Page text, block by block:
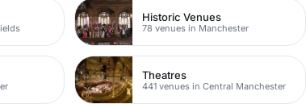
Historic Venues
78 venues in Manchester
Theatres
441 venues in Central Manchester